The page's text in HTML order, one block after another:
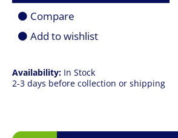
Availability: In Stock
2-3 days before collection or shipping
Graphics
Card Compare
Add to wishlist